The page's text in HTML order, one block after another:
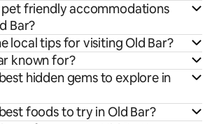
friendly accommodations
Bar?
local tips for visiting Old Bar?
known for?
hidden gems to explore in
foods to try in Old Bar?